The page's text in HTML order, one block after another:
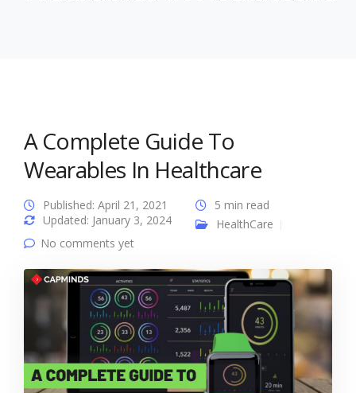
A Complete Guide To
Wearables In Healthcare
Published: April 21, 2021
Updated: January 3, 2024
5 min read
HealthCare
No comments yet